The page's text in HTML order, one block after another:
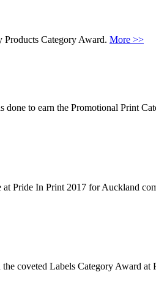
Products Category Award. More >>
done to earn the Promotional Print
Pride In Print 2017 for Auckland
coveted Labels Category Award at